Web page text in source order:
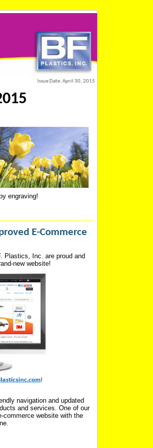
Issue Date: April 30, 2015
engraving!
E-Commerce
Plastics, Inc. are proud and
new website!
navigation and updated
and services. One of our
commerce website with the